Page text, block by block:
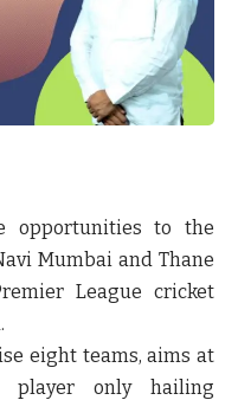
opportunities to the
Mumbai and Thane
League cricket
eight teams, aims at
only hailing